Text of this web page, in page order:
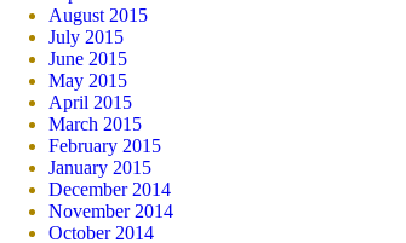
August 2015
July 2015
June 2015
May 2015
April 2015
March 2015
February 2015
January 2015
December 2014
November 2014
October 2014